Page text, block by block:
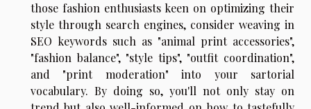
those fashion enthusiasts keen on optimizing their
style through search engines, consider weaving in
SEO keywords such as "animal print accessories",
"fashion balance", "style tips", "outfit coordination",
and "print moderation" into your sartorial
vocabulary. By doing so, you'll not only stay on